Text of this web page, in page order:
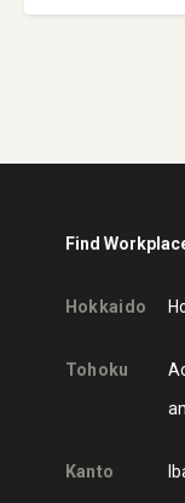
Find
Hokkaido
Tohoku
Kanto